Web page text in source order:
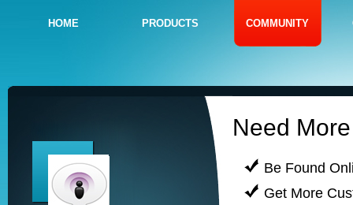
HOME PRODUCTS COMMUNITY
Need
Be Found
Get More